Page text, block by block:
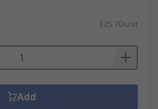
£25.70/unit
Add